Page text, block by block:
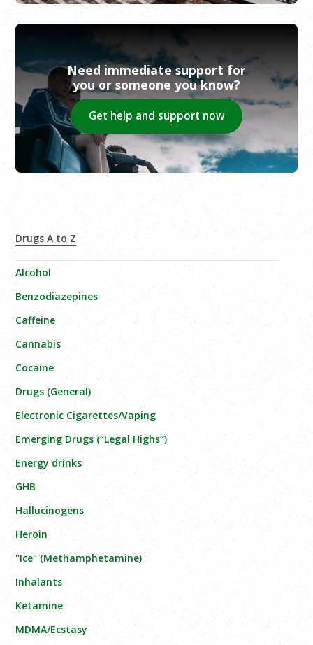
Need immediate support for
you or someone you know?
Get help and support now
Drugs A to Z
Alcohol
Benzodiazepines
Caffeine
Cannabis
Cocaine
Drugs (General)
Electronic Cigarettes/Vaping
Emerging Drugs (“Legal Highs”)
Energy drinks
GHB
Hallucinogens
Heroin
"Ice" (Methamphetamine)
Inhalants
Ketamine
MDMA/Ecstasy